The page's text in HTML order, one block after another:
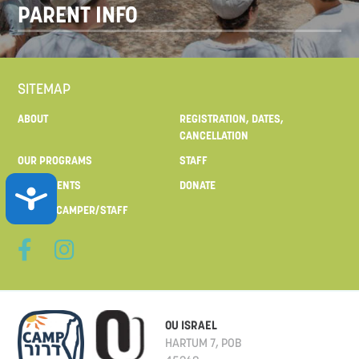
ACCESSIBILITY
PARENT INFO
SITEMAP
ABOUT
REGISTRATION, DATES,
CANCELLATION
OUR PROGRAMS
STAFF
FOR PARENTS
DONATE
MAIL TO CAMPER/STAFF
OU ISRAEL
HARTUM 7, POB